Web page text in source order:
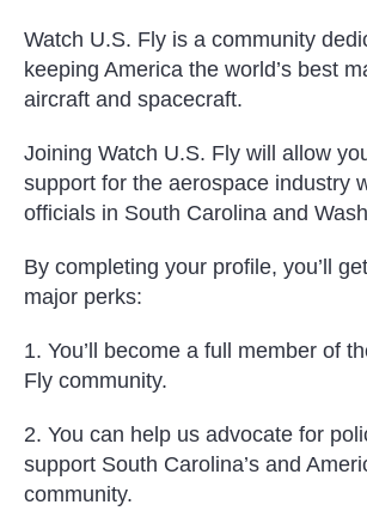
Watch U.S. Fly is a community
keeping America the world’s best
aircraft and spacecraft.
Joining Watch U.S. Fly will allow
support for the aerospace industry
officials in South Carolina and
By completing your profile, you’ll
major perks:
1. You’ll become a full member of
Fly community.
2. You can help us advocate for
support South Carolina’s and
community.